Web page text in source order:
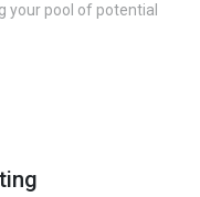
your pool of potential